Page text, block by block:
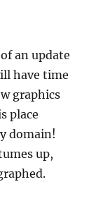
an update
have time
graphics
place
domain!
up,